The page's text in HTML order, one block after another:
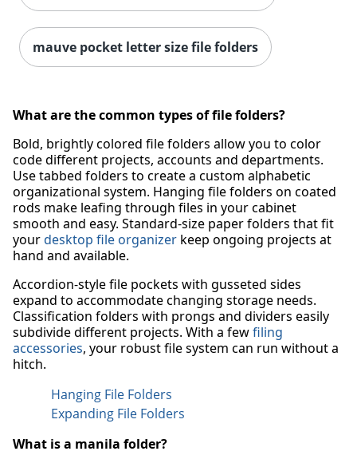
Order by 5pm and get it
mauve pocket letter size file folders
What are the common types of file folders?
Bold, brightly colored file folders allow you to color
code different projects, accounts and departments.
Use tabbed folders to create a custom alphabetic
organizational system. Hanging file folders on coated
rods make leafing through files in your cabinet
smooth and easy. Standard-size paper folders that fit
yourdesktop file organizer keep ongoing projects at
hand and available.
Accordion-style file pockets with gusseted sides
expand to accommodate changing storage needs.
Classification folders with prongs and dividers easily
subdivide different projects. With a fewfiling
accessories, your robust file system can run without a
hitch.
Hanging File Folders
Expanding File Folders
What is a manila folder?